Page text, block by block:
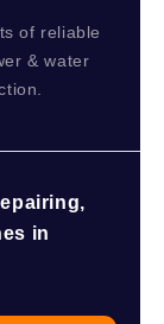
of reliable
& water
in